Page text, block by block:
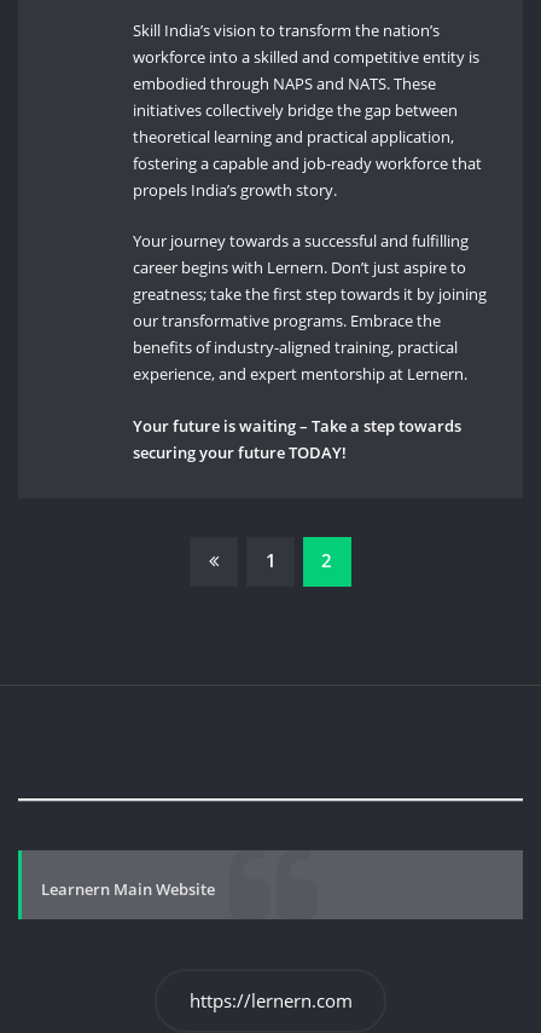
Skill India’s vision to transform the nation’s
workforce into a skilled and competitive entity is
embodied through NAPS and NATS. These
initiatives collectively bridge the gap between
theoretical learning and practical application,
fostering a capable and job-ready workforce that
propels India’s growth story.
Your journey towards a successful and fulfilling
career begins with Lernern. Don’t just aspire to
greatness; take the first step towards it by joining
our transformative programs. Embrace the
benefits of industry-aligned training, practical
experience, and expert mentorship at Lernern.
Your future is waiting– Take a step towards
securing your future TODAY!
1 2
Learnern Main Website
https://lernern.com